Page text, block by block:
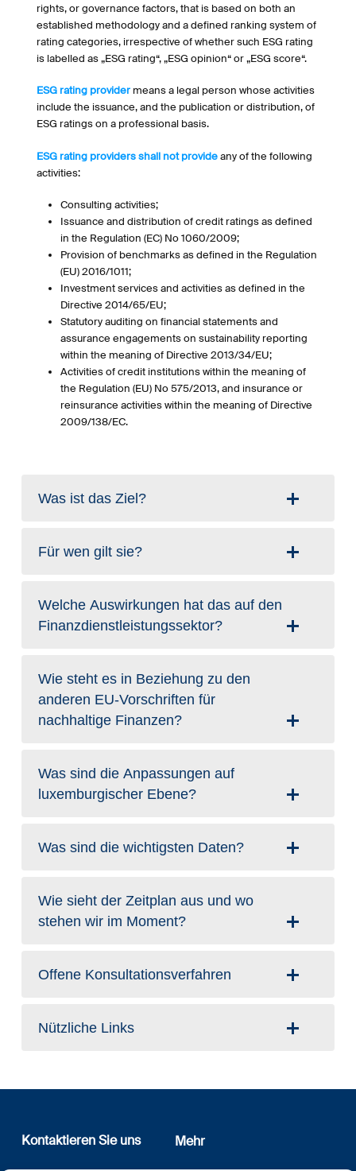
rights, or governance factors, that is based on both an
established methodology and a defined ranking system of
rating categories, irrespective of whether such ESG rating
is labelled as „ESG rating“, „ESG opinion“ or „ESG score“.
ESG rating provider means a legal person whose activities
include the issuance, and the publication or distribution, of
ESG ratings on a professional basis.
ESG rating providers shall not provideany of the following
activities:
Consulting activities;
Issuance and distribution of credit ratings as defined
in the Regulation (EC) No 1060/2009;
Provision of benchmarks as defined in the Regulation
(EU) 2016/1011;
Investment services and activities as defined in the
Directive 2014/65/EU;
Statutory auditing on financial statements and
assurance engagements on sustainability reporting
within the meaning of Directive 2013/34/EU;
Activities of credit institutions within the meaning of
the Regulation (EU) No 575/2013, and insurance or
reinsurance activities within the meaning of Directive
2009/138/EC.
Was ist das Ziel?
Für wen gilt sie?
Welche Auswirkungen hat das auf den
Finanzdienstleistungssektor?
Wie steht es in Beziehung zu den
anderen EU-Vorschriften für
nachhaltige Finanzen?
Was sind die Anpassungen auf
luxemburgischer Ebene?
Was sind die wichtigsten Daten?
Wie sieht der Zeitplan aus und wo
stehen wir im Moment?
Offene Konsultationsverfahren
Nützliche Links
Kontaktieren Sie uns Mehr